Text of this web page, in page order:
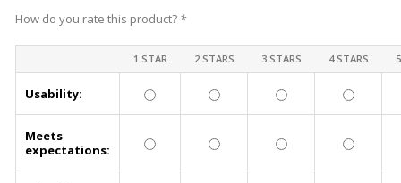
How do you rate this product? *
1 STAR 2 STARS 3 STARS 4 STARS
Usability:
Meets
expectations: